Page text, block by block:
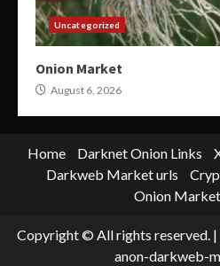
Uncategorized
Onion Market
August 6, 2026
Home Darknet Onion Links
Darkweb Market urls
Onion
Copyright © All rights reserved. |
anon-darkweb-